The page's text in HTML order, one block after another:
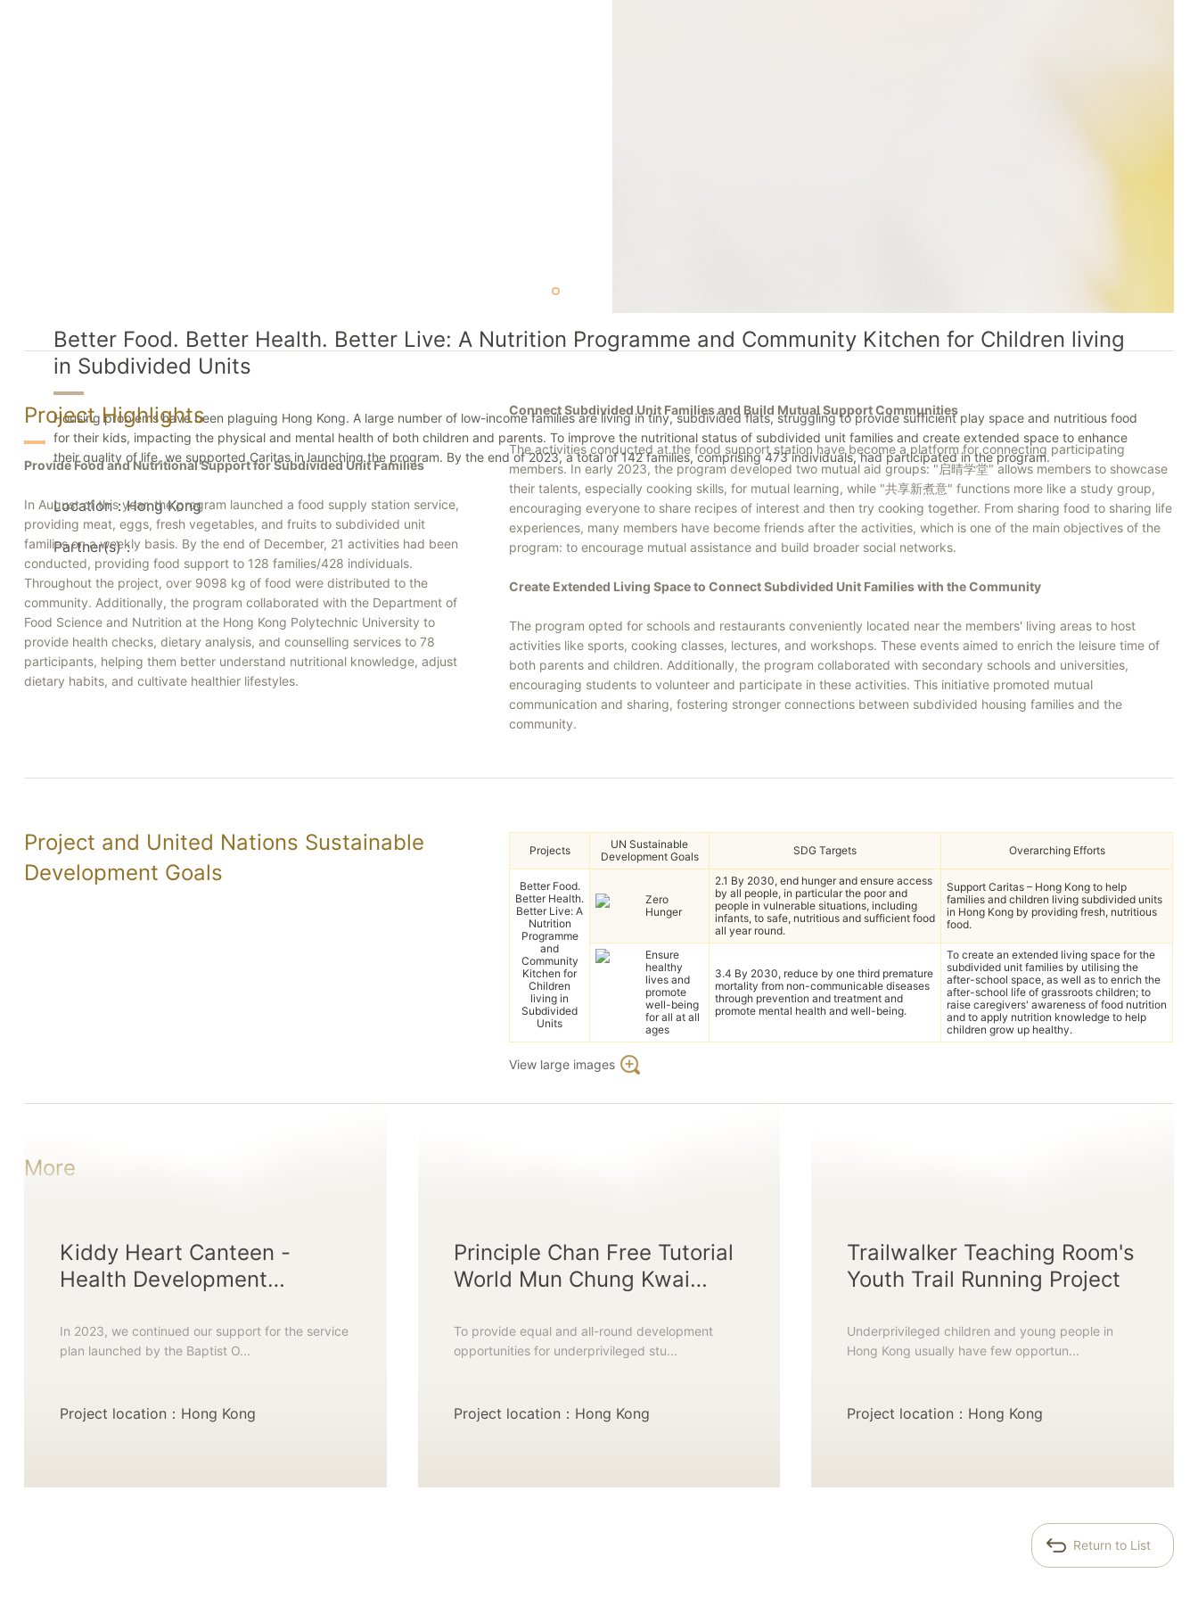
Better Food. Better Health. Better Live: A Nutrition Programme and Community Kitchen for Children living
in Subdivided Units
Housing problems have been plaguing Hong Kong. A large number of low-income families are living in tiny, subdivided flats, struggling to provide sufficient play space and nutritious food
for their kids, impacting the physical and mental health of both children and parents. To improve the nutritional status of subdivided unit families and create extended space to enhance
their quality of life, we supported Caritas in launching the program. By the end of 2023, a total of 142 families, comprising 473 individuals, had participated in the program.
Location：Hong Kong
Partner(s)：
Project Highlights
Provide Food and Nutritional Support for Subdivided Unit Families
In August of this year, the program launched a food supply station service,
providing meat, eggs, fresh vegetables, and fruits to subdivided unit
families on a weekly basis. By the end of December, 21 activities had been
conducted, providing food support to 128 families/428 individuals.
Throughout the project, over 9098 kg of food were distributed to the
community. Additionally, the program collaborated with the Department of
Food Science and Nutrition at the Hong Kong Polytechnic University to
provide health checks, dietary analysis, and counselling services to 78
participants, helping them better understand nutritional knowledge, adjust
dietary habits, and cultivate healthier lifestyles.
Connect Subdivided Unit Families and Build Mutual Support Communities
The activities conducted at the food support station have become a platform for connecting participating
members. In early 2023, the program developed two mutual aid groups: "启晴学堂" allows members to showcase
their talents, especially cooking skills, for mutual learning, while "共享新煮意" functions more like a study group,
encouraging everyone to share recipes of interest and then try cooking together. From sharing food to sharing life
experiences, many members have become friends after the activities, which is one of the main objectives of the
program: to encourage mutual assistance and build broader social networks.
Create Extended Living Space to Connect Subdivided Unit Families with the Community
The program opted for schools and restaurants conveniently located near the members' living areas to host
activities like sports, cooking classes, lectures, and workshops. These events aimed to enrich the leisure time of
both parents and children. Additionally, the program collaborated with secondary schools and universities,
encouraging students to volunteer and participate in these activities. This initiative promoted mutual
communication and sharing, fostering stronger connections between subdivided housing families and the
community.
Project and United Nations Sustainable
Development Goals
Projects
UN Sustainable
Development Goals
SDG Targets Overarching Efforts
Better Food.
Better Health.
Better Live: A
Nutrition
Programme
and
Community
Kitchen for
Children
living in
Subdivided
Units
Zero
Hunger
2.1 By 2030, end hunger and ensure access
by all people, in particular the poor and
people in vulnerable situations, including
infants, to safe, nutritious and sufficient food
all year round.
Support Caritas – Hong Kong to help
families and children living subdivided units
in Hong Kong by providing fresh, nutritious
food.
Ensure
healthy
lives and
promote
well-being
for all at all
ages
3.4 By 2030, reduce by one third premature
mortality from non-communicable diseases
through prevention and treatment and
promote mental health and well-being.
To create an extended living space for the
subdivided unit families by utilising the
after-school space, as well as to enrich the
after-school life of grassroots children; to
raise caregivers' awareness of food nutrition
and to apply nutrition knowledge to help
children grow up healthy.
View large images
More
Kiddy Heart Canteen -
Health Development
In 2023, we continued our support for the service
plan launched by the Baptist O...
Project location：Hong Kong
Principle Chan Free Tutorial
World Mun Chung Kwai
To provide equal and all-round development
opportunities for underprivileged stu...
Project location：Hong Kong
Trailwalker Teaching Room's
Youth Trail Running Project
Underprivileged children and young people in
Hong Kong usually have few opportun...
Project location：Hong Kong
Return to List